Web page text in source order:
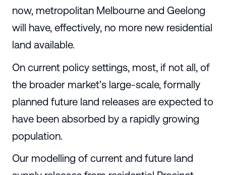
now, metropolitan Melbourne and Geelong
will have, effectively, no more new residential
land available.
On current policy settings, most, if not all, of
the broader market’s large-scale, formally
planned future land releases are expected to
have been absorbed by a rapidly growing
population.
Our modelling of current and future land